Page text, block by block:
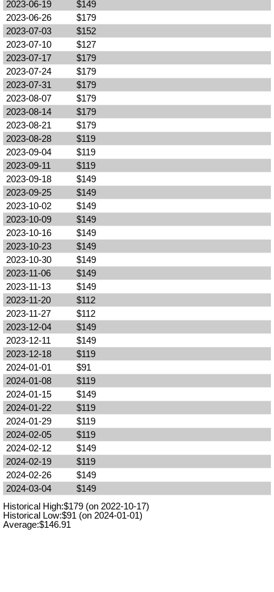
2023-06-19
$149
2023-06-26
$179
2023-07-03
$152
2023-07-10
$127
2023-07-17
$179
2023-07-24
$179
2023-07-31
$179
2023-08-07
$179
2023-08-14
$179
2023-08-21
$179
2023-08-28
$119
2023-09-04
$119
2023-09-11
$119
2023-09-18
$149
2023-09-25
$149
2023-10-02
$149
2023-10-09
$149
2023-10-16
$149
2023-10-23
$149
2023-10-30
$149
2023-11-06
$149
2023-11-13
$149
2023-11-20
$112
2023-11-27
$112
2023-12-04
$149
2023-12-11
$149
2023-12-18
$119
2024-01-01
$91
2024-01-08
$119
2024-01-15
$149
2024-01-22
$119
2024-01-29
$119
2024-02-05
$119
2024-02-12
$149
2024-02-19
$119
2024-02-26
$149
2024-03-04
$149
Historical High:$179 (on 2022-10-17)
Historical Low:$91 (on 2024-01-01)
Average:$146.91